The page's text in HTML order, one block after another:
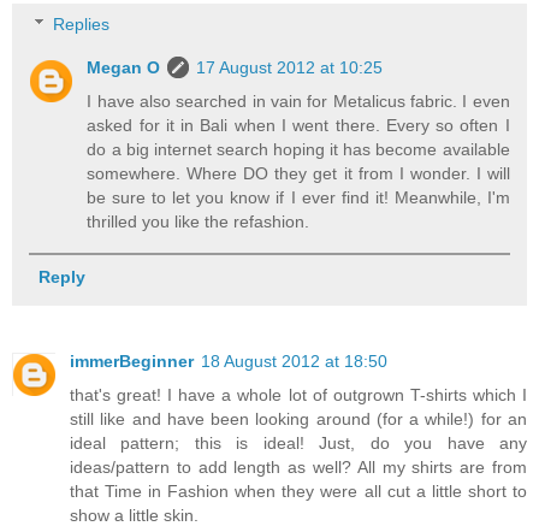
Replies
Megan O
17 August 2012 at 10:25
I have also searched in vain for Metalicus fabric. I even
asked for it in Bali when I went there. Every so often I
do a big internet search hoping it has become available
somewhere. Where DO they get it from I wonder. I will
be sure to let you know if I ever find it! Meanwhile, I'm
thrilled you like the refashion.
Reply
immerBeginner 18 August 2012 at 18:50
that's great! I have a whole lot of outgrown T-shirts which I
still like and have been looking around (for a while!) for an
ideal pattern; this is ideal! Just, do you have any
ideas/pattern to add length as well? All my shirts are from
that Time in Fashion when they were all cut a little short to
show a little skin.